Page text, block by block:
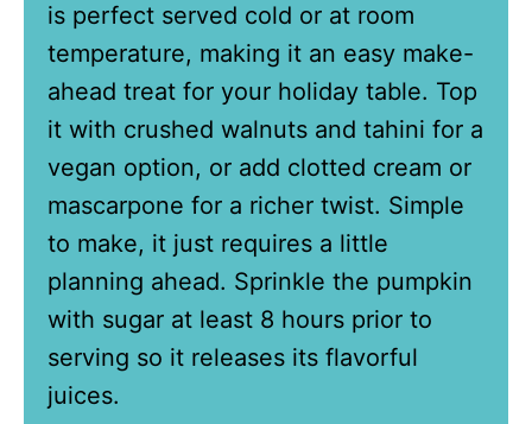
is perfect served cold or at room
temperature, making it an easy make-
ahead treat for your holiday table. Top
it with crushed walnuts and tahini for a
vegan option, or add clotted cream or
mascarpone for a richer twist. Simple
to make, it just requires a little
planning ahead. Sprinkle the pumpkin
with sugar at least 8 hours prior to
serving so it releases its flavorful
juices.